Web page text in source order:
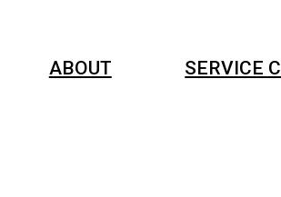
ABOUT SERVICE